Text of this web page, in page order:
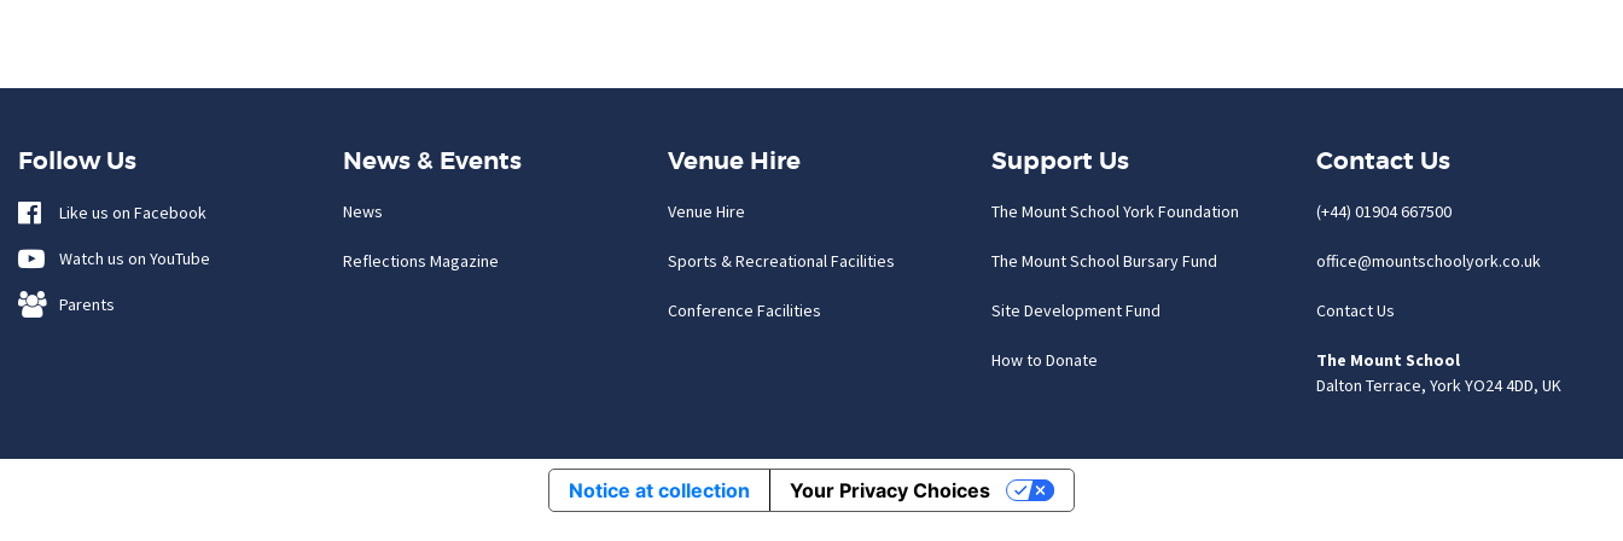
Follow Us
Like us on Facebook
Watch us on YouTube
Parents
News & Events
News
Reflections Magazine
Venue Hire
Venue Hire
Sports & Recreational Facilities
Conference Facilities
Support Us
The Mount School York Foundation
The Mount School Bursary Fund
Site Development Fund
How to Donate
Contact Us
(+44) 01904 667500
office@mountschoolyork.co.uk
Contact Us
The Mount School
Dalton Terrace, York YO24 4DD, UK
Notice at collection Your Privacy Choices